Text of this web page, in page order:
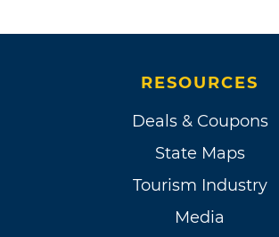
RESOURCES
Deals & Coupons
State Maps
Tourism Industry
Media